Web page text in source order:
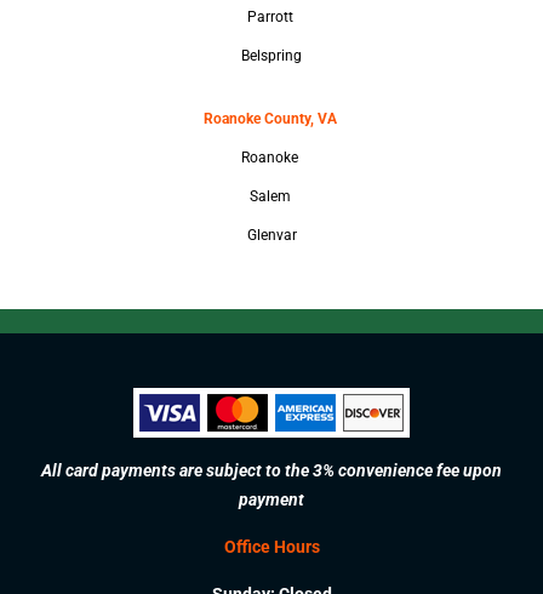
Parrott
Belspring
Roanoke County, VA
Roanoke
Salem
Glenvar
All card payments are subject to the 3% convenience fee upon
payment
Office Hours